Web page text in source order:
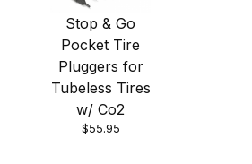
Stop & Go
Pocket Tire
Pluggers for
Tubeless Tires
w/ Co2
$55.95